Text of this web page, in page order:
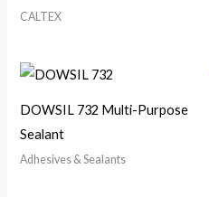
CALTEX
DOWSIL 732 Multi-Purpose
Sealant
Adhesives & Sealants